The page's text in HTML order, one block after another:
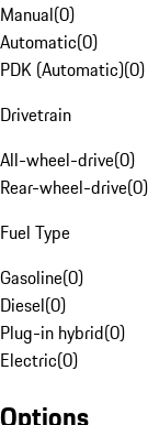
Manual(0)
Automatic(0)
PDK (Automatic)(0)
Drivetrain
All-wheel-drive(0)
Rear-wheel-drive(0)
Fuel Type
Gasoline(0)
Diesel(0)
Plug-in hybrid(0)
Electric(0)